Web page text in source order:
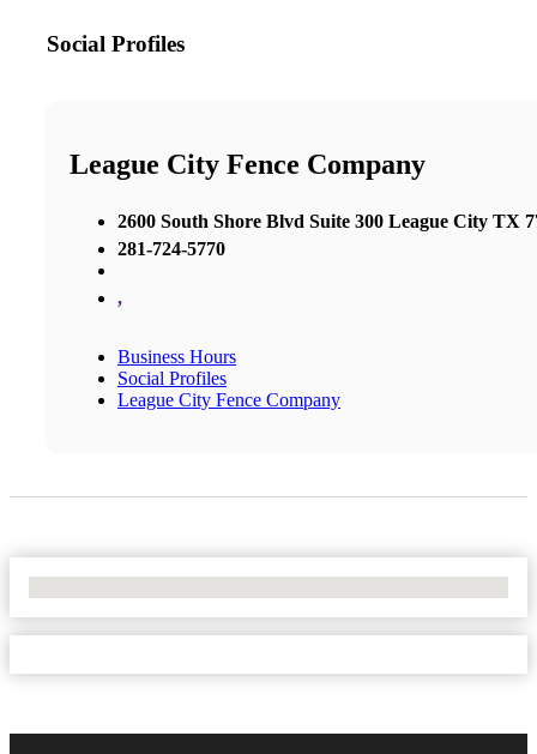
Social Profiles
League City Fence Company
2600 South Shore Blvd Suite 300 League City TX
281-724-5770
,
Business Hours
Social Profiles
League City Fence Company